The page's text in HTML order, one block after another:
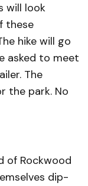
will look
these
hike will go
asked to meet
The
the park. No
of Rockwood
dip-